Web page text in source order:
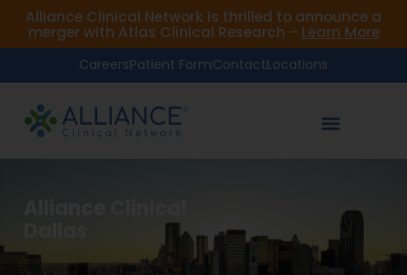
Alliance Clinical Network is thrilled to announce a
merger with Atlas Clinical Research – Learn More
CareersPatient FormContactLocations